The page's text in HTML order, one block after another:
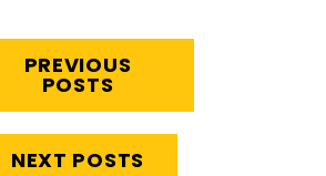
PREVIOUS
POSTS
NEXT POSTS